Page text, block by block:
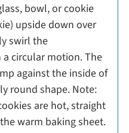
bowl, or cookie
upside down over
swirl the
circular motion. The
against the inside of
round shape. Note:
are hot, straight
warm baking sheet.